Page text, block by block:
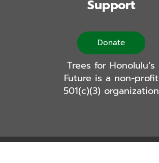
Support
Donate
Trees for Honolulu’s
Future is a non-profit
501(c)(3) organization